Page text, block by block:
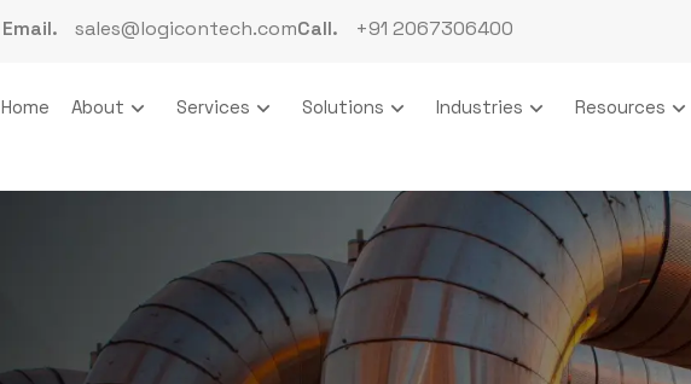
Email. sales@logicontech.comCall. +91 2067306400
Home About Services Solutions Industries Resources